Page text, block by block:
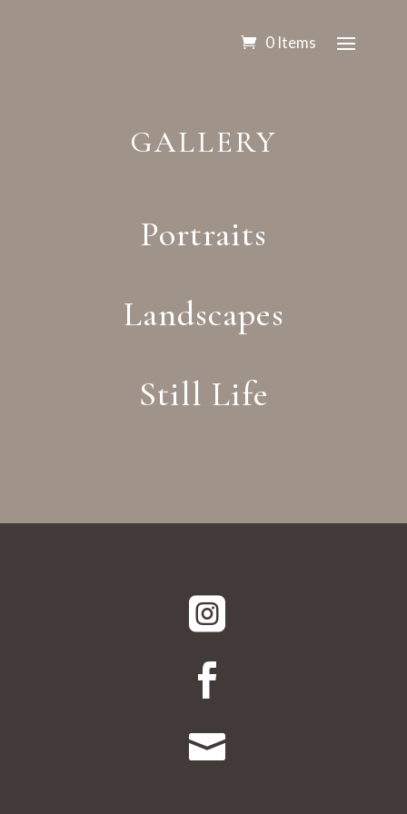
0 Items
GALLERY
Portraits
Landscapes
Still Life


